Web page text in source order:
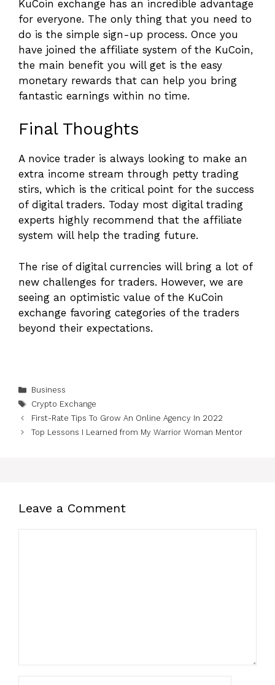
KuCoin exchange has an incredible advantage
for everyone. The only thing that you need to
do is the simple sign-up process. Once you
have joined the affiliate system of the KuCoin,
the main benefit you will get is the easy
monetary rewards that can help you bring
fantastic earnings within no time.
Final Thoughts
A novice trader is always looking to make an
extra income stream through petty trading
stirs, which is the critical point for the success
of digital traders. Today most digital trading
experts highly recommend that the affiliate
system will help the trading future.
The rise of digital currencies will bring a lot of
new challenges for traders. However, we are
seeing an optimistic value of the KuCoin
exchange favoring categories of the traders
beyond their expectations.
Categories
Business
Tags
Crypto Exchange
First-Rate Tips To Grow An Online Agency In 2022
Top Lessons I Learned from My Warrior Woman Mentor
Leave a Comment